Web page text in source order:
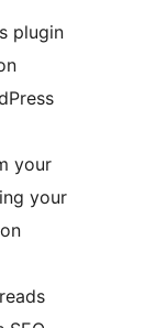
plugin
your
your